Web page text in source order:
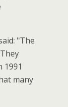
"The
1991
many